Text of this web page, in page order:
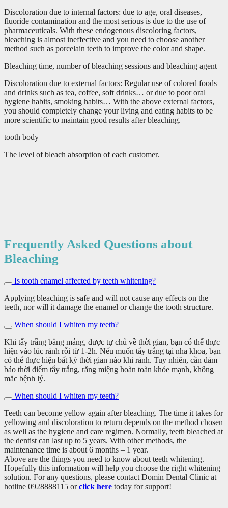
Discoloration due to internal factors: due to age, oral diseases,
fluoride contamination and the most serious is due to the use of
pharmaceuticals. With these endogenous discoloring factors,
bleaching is almost ineffective and you need to choose another
method such as porcelain teeth to improve the color and shape.
Bleaching time, number of bleaching sessions and bleaching agent
Discoloration due to external factors: Regular use of colored foods
and drinks such as tea, coffee, soft drinks… or due to poor oral
hygiene habits, smoking habits… With the above external factors,
you should completely change your living and eating habits to be
more scientific to maintain good results after bleaching.
tooth body
The level of bleach absorption of each customer.
Frequently Asked Questions about
Bleaching
Is tooth enamel affected by teeth whitening?
Applying bleaching is safe and will not cause any effects on the
teeth, nor will it damage the enamel or change the tooth structure.
When should I whiten my teeth?
Khi tẩy trắng bằng máng, được tự chủ về thời gian, bạn có thể thực
hiện vào lúc rảnh rỗi từ 1-2h. Nếu muốn tẩy trắng tại nha khoa, bạn
có thể thực hiện bất kỳ thời gian nào khi rảnh. Tuy nhiên, cần đảm
bảo thời điểm tẩy trắng, răng miệng hoàn toàn khỏe mạnh, không
mắc bệnh lý.
When should I whiten my teeth?
Teeth can become yellow again after bleaching. The time it takes for
yellowing and discoloration to return depends on the method chosen
as well as the hygiene and care regimen. Normally, teeth bleached at
the dentist can last up to 5 years. With other methods, the
maintenance time is about 6 months – 1 year.
Above are the things you need to know about teeth whitening.
Hopefully this information will help you choose the right whitening
solution. For any questions, please contact Domin Dental Clinic at
hotline 0928888115 orclick here today for support!